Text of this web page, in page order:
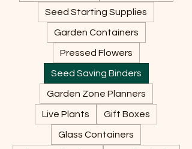
Seed Starting Supplies
Garden Containers
Pressed Flowers
Seed Saving Binders
Garden Zone Planners
Live Plants Gift Boxes
Glass Containers